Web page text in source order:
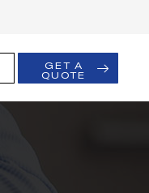
GET A
QUOTE